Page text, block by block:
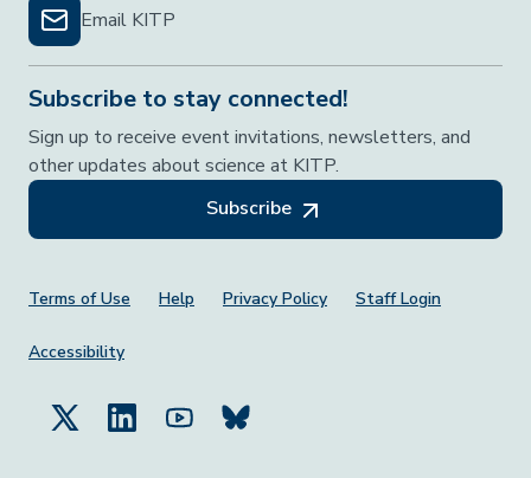
Email KITP
Subscribe to stay connected!
Sign up to receive event invitations, newsletters, and
other updates about science at KITP.
Subscribe
Footer Menu
Terms of Use Help Privacy Policy Staff Login
Accessibility